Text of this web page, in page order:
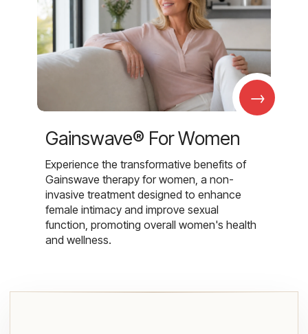
→
Gainswave® For Women
Experience the transformative benefits of
Gainswave therapy for women, a non-
invasive treatment designed to enhance
female intimacy and improve sexual
function, promoting overall women's health
and wellness.